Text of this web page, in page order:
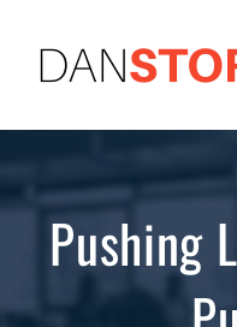
content
Pushing